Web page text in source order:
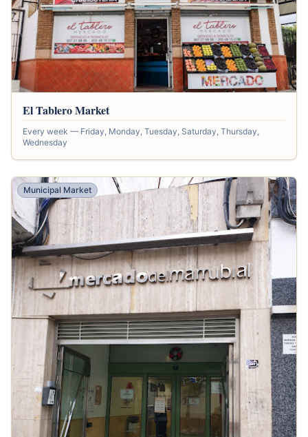
El Tablero Market
Every week — Friday, Monday, Tuesday, Saturday, Thursday,
Wednesday
Municipal Market